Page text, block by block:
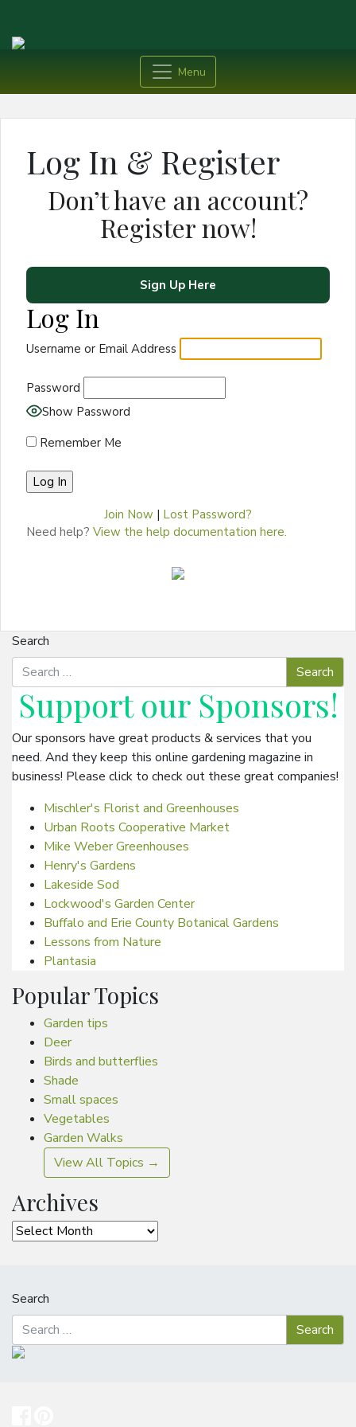
Menu
Log In & Register
Don’t have an account?
Register now!
Sign Up Here
Log In
Username or Email Address
Password
Show Password
Remember Me
Join Now | Lost Password?
Need help? View the help documentation here.
Search
Support our Sponsors!
Our sponsors have great products & services that you
need. And they keep this online gardening magazine in
business! Please click to check out these great companies!
Mischler's Florist and Greenhouses
Urban Roots Cooperative Market
Mike Weber Greenhouses
Henry's Gardens
Lakeside Sod
Lockwood's Garden Center
Buffalo and Erie County Botanical Gardens
Lessons from Nature
Plantasia
Popular Topics
Garden tips
Deer
Birds and butterflies
Shade
Small spaces
Vegetables
Garden Walks
View All Topics →
Archives
Archives
Search